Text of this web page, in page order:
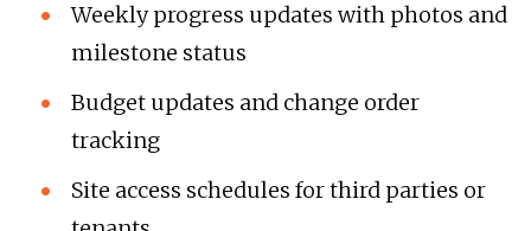
Weekly progress updates with photos and
milestone status
Budget updates and change order
tracking
Site access schedules for third parties or